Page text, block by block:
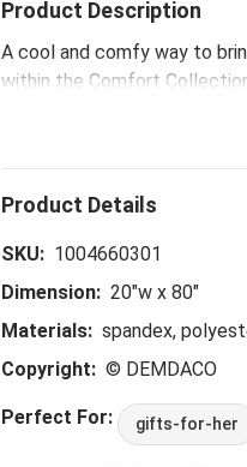
Product Description
A cool and comfy way to
within the Comfort
SKU: 1004660301
Dimension: 20"w x 80"
Materials: spandex,
Copyright: © DEMDACO
Perfect For: gifts-for-her